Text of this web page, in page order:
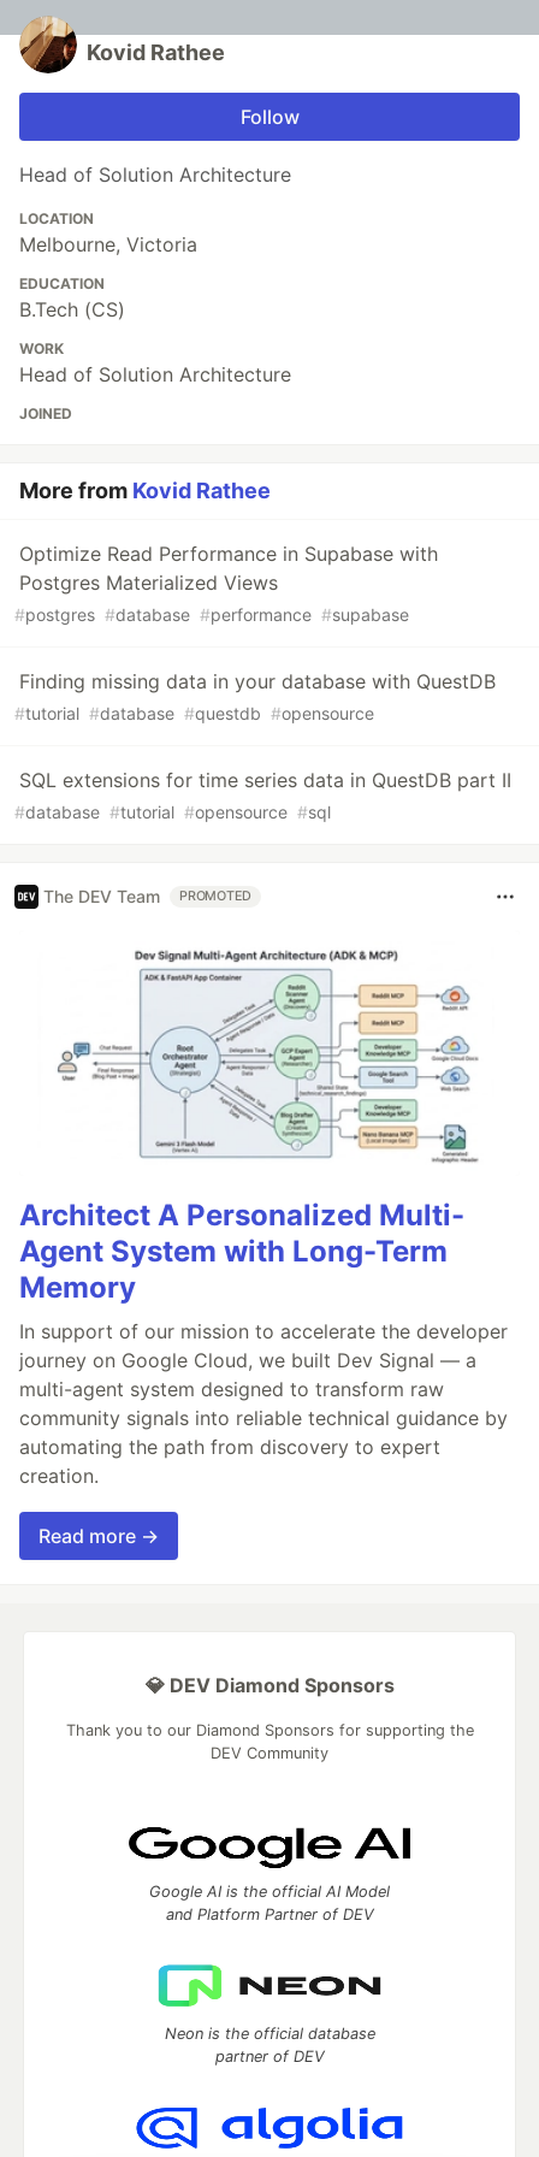
Kovid Rathee
Follow
Head of Solution Architecture
LOCATION
Melbourne, Victoria
EDUCATION
B.Tech (CS)
WORK
Head of Solution Architecture
JOINED
More from Kovid Rathee
Optimize Read Performance in Supabase with
Postgres Materialized Views
#postgres #database #performance #supabase
Finding missing data in your database with QuestDB
#tutorial #database #questdb #opensource
SQL extensions for time series data in QuestDB part II
#database #tutorial #opensource #sql
The DEV Team PROMOTED
Architect A Personalized Multi-
Agent System with Long-Term
Memory
In support of our mission to accelerate the developer
journey on Google Cloud, we built Dev Signal — a
multi-agent system designed to transform raw
community signals into reliable technical guidance by
automating the path from discovery to expert
creation.
Read more →
💎 DEV Diamond Sponsors
Thank you to our Diamond Sponsors for supporting the
DEV Community
Google AI is the official AI Model
and Platform Partner of DEV
Neon is the official database
partner of DEV